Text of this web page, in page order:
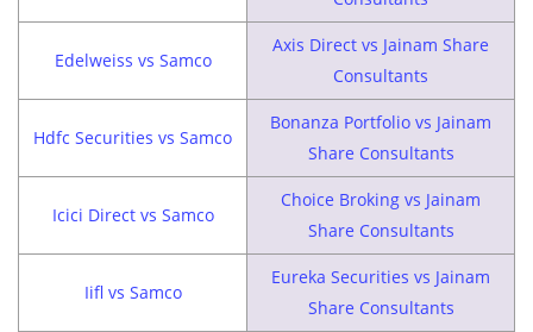
Edelweiss vs Samco
Axis Direct vs Jainam Share
Consultants
Hdfc Securities vs Samco
Bonanza Portfolio vs Jainam
Share Consultants
Icici Direct vs Samco
Choice Broking vs Jainam
Share Consultants
Iifl vs Samco
Eureka Securities vs Jainam
Share Consultants